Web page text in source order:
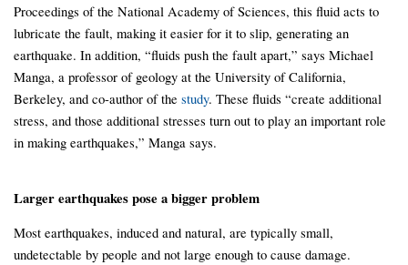
Proceedings of the National Academy of Sciences, this fluid acts to
lubricate the fault, making it easier for it to slip, generating an
earthquake. In addition, “fluids push the fault apart,” says Michael
Manga, a professor of geology at the University of California,
Berkeley, and co-author of the study. These fluids “create additional
stress, and those additional stresses turn out to play an important role
in making earthquakes,” Manga says.
Larger earthquakes pose a bigger problem
Most earthquakes, induced and natural, are typically small,
undetectable by people and not large enough to cause damage.